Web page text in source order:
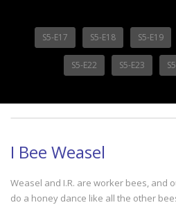
S5-E17 S5-E18 S5-E19
S5-E22 S5-E23
I Bee Weasel
Weasel and I.R. are worker bees, and
do a honey dance like all the other